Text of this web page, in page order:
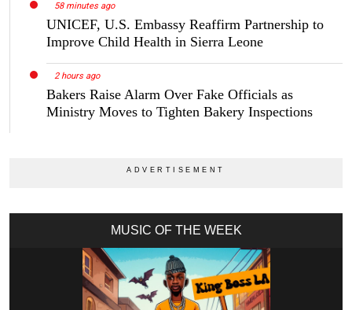
58 minutes ago
UNICEF, U.S. Embassy Reaffirm Partnership to
Improve Child Health in Sierra Leone
2 hours ago
Bakers Raise Alarm Over Fake Officials as
Ministry Moves to Tighten Bakery Inspections
MUSIC OF THE WEEK